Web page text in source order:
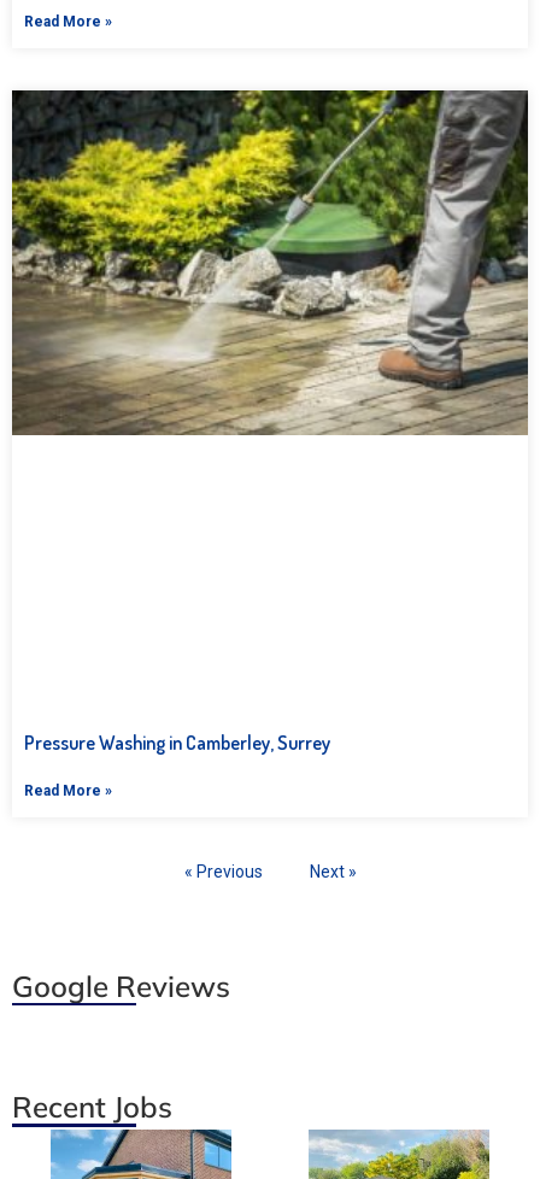
Read More »
Pressure Washing in Camberley, Surrey
Read More »
« Previous Next »
Google Reviews
Recent Jobs